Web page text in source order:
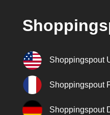
Shoppingspout
Shoppingspout
Shoppingspout